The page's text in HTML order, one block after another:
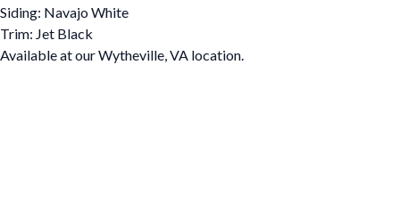
Siding: Navajo White
Trim: Jet Black
Available at our Wytheville, VA location.